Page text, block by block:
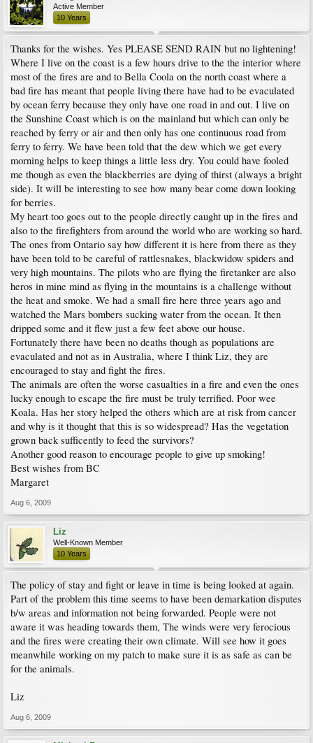
Active Member
10 Years
Thanks for the wishes. Yes PLEASE SEND RAIN but no lightening!
Where I live on the coast is a few hours drive to the the interior where
most of the fires are and to Bella Coola on the north coast where a
bad fire has meant that people living there have had to be evaculated
by ocean ferry because they only have one road in and out. I live on
the Sunshine Coast which is on the mainland but which can only be
reached by ferry or air and then only has one continuous road from
ferry to ferry. We have been told that the dew which we get every
morning helps to keep things a little less dry. You could have fooled
me though as even the blackberries are dying of thirst (always a bright
side). It will be interesting to see how many bear come down looking
for berries.
My heart too goes out to the people directly caught up in the fires and
also to the firefighters from around the world who are working so hard.
The ones from Ontario say how different it is here from there as they
have been told to be careful of rattlesnakes, blackwidow spiders and
very high mountains. The pilots who are flying the firetanker are also
heros in mine mind as flying in the mountains is a challenge without
the heat and smoke. We had a small fire here three years ago and
watched the Mars bombers sucking water from the ocean. It then
dripped some and it flew just a few feet above our house.
Fortunately there have been no deaths though as populations are
evaculated and not as in Australia, where I think Liz, they are
encouraged to stay and fight the fires.
The animals are often the worse casualties in a fire and even the ones
lucky enough to escape the fire must be truly terrified. Poor wee
Koala. Has her story helped the others which are at risk from cancer
and why is it thought that this is so widespread? Has the vegetation
grown back sufficently to feed the survivors?
Another good reason to encourage people to give up smoking!
Best wishes from BC
Margaret
Aug 6, 2009
Liz
Well-Known Member
10 Years
The policy of stay and fight or leave in time is being looked at again.
Part of the problem this time seems to have been demarkation disputes
b/w areas and information not being forwarded. People were not
aware it was heading towards them, The winds were very ferocious
and the fires were creating their own climate. Will see how it goes
meanwhile working on my patch to make sure it is as safe as can be
for the animals.
Liz
Aug 6, 2009